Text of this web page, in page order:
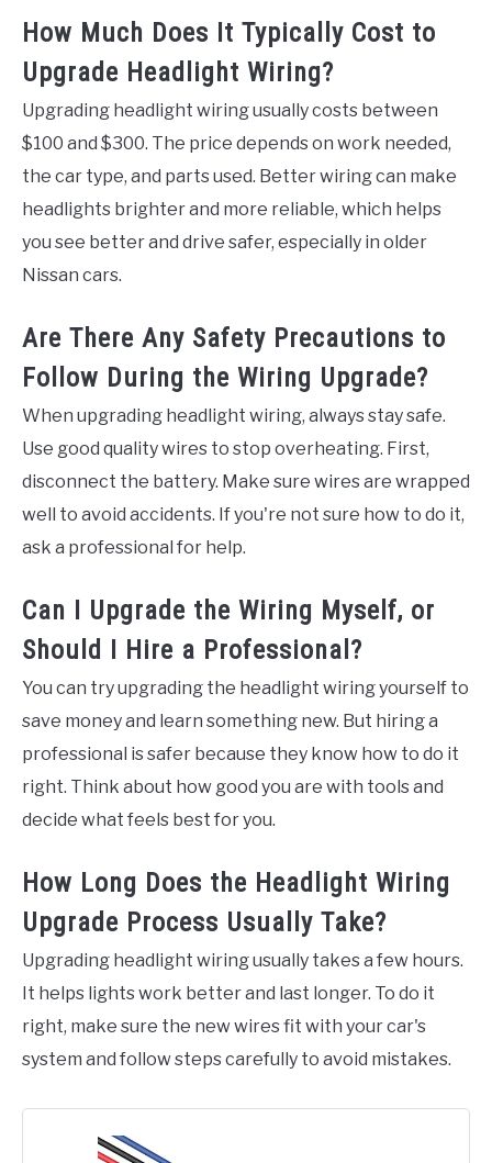
How Much Does It Typically Cost to
Upgrade Headlight Wiring?
Upgrading headlight wiring usually costs between
$100 and $300. The price depends on work needed,
the car type, and parts used. Better wiring can make
headlights brighter and more reliable, which helps
you see better and drive safer, especially in older
Nissan cars.
Are There Any Safety Precautions to
Follow During the Wiring Upgrade?
When upgrading headlight wiring, always stay safe.
Use good quality wires to stop overheating. First,
disconnect the battery. Make sure wires are wrapped
well to avoid accidents. If you're not sure how to do it,
ask a professional for help.
Can I Upgrade the Wiring Myself, or
Should I Hire a Professional?
You can try upgrading the headlight wiring yourself to
save money and learn something new. But hiring a
professional is safer because they know how to do it
right. Think about how good you are with tools and
decide what feels best for you.
How Long Does the Headlight Wiring
Upgrade Process Usually Take?
Upgrading headlight wiring usually takes a few hours.
It helps lights work better and last longer. To do it
right, make sure the new wires fit with your car's
system and follow steps carefully to avoid mistakes.